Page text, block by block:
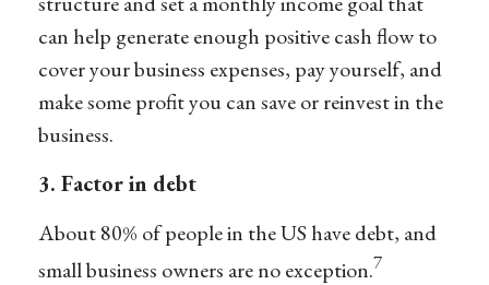
can help generate enough positive cash flow to
cover your business expenses, pay yourself, and
make some profit you can save or reinvest in the
business.
3. Factor in debt
About 80% of people in the US have debt, and
small business owners are no exception.7